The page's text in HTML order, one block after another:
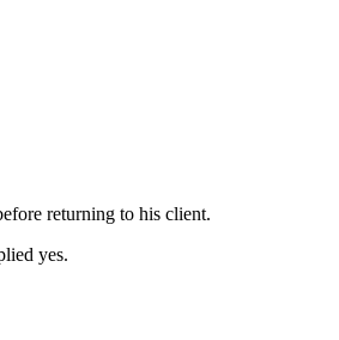
returning to his client.
yes.